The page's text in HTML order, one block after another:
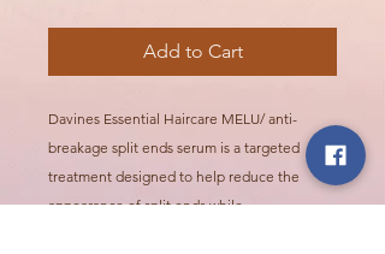
Add to Cart
Davines Essential Haircare MELU/ anti-
breakage split ends serum is a targeted
treatment designed to help reduce the
appearance of split ends while